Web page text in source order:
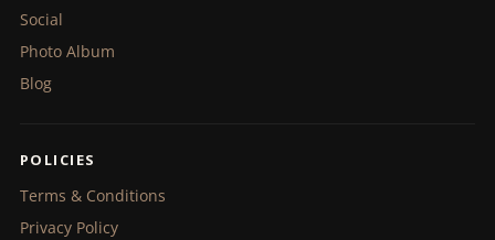
Social
Photo Album
Blog
POLICIES
Terms & Conditions
Privacy Policy